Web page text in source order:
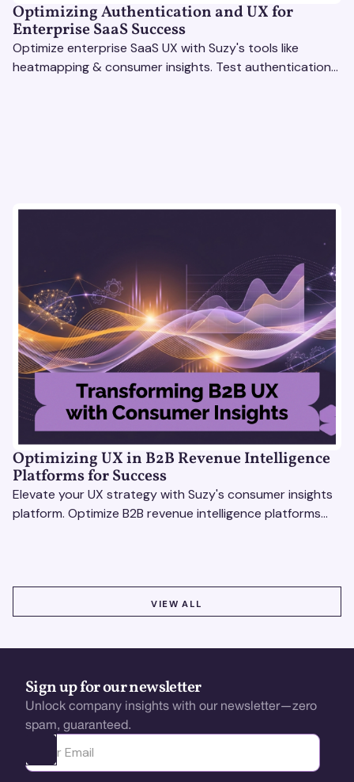
Optimizing Authentication and UX for
Enterprise SaaS Success
Optimize enterprise SaaS UX with Suzy's tools like
heatmapping & consumer insights. Test authentication
Optimizing UX in B2B Revenue Intelligence
Platforms for Success
Elevate your UX strategy with Suzy's consumer insights
platform. Optimize B2B revenue intelligence platforms
VIEW ALL
Sign up for our newsletter
Unlock company insights with our newsletter—zero
spam, guaranteed.
Ota yhteyttä